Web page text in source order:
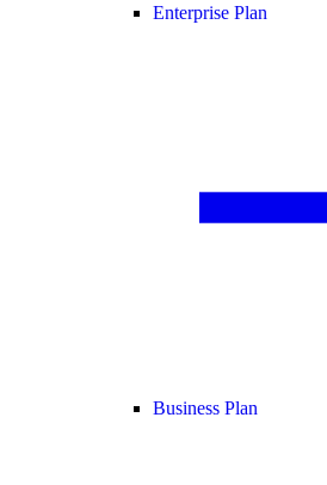
Enterprise Plan
Business Plan